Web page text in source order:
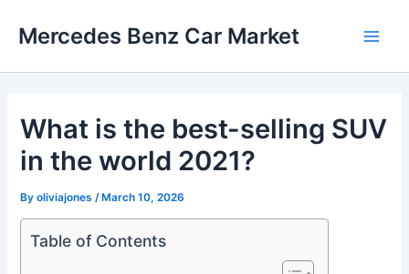
Mercedes Benz Car Market
What is the best-selling SUV
in the world 2021?
Byoliviajones /March 10, 2026
Table of Contents